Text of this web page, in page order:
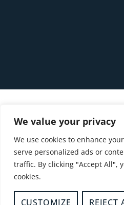
We value your privacy
We use cookies to enhance
serve personalized ads or
traffic. By clicking "Accept All",
cookies.
CUSTOMIZE REJECT
© Copyright
Service